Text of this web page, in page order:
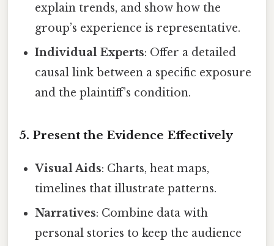
explain trends, and show how the
group’s experience is representative.
Individual Experts: Offer a detailed
causal link between a specific exposure
and the plaintiff’s condition.
5. Present the Evidence Effectively
Visual Aids: Charts, heat maps,
timelines that illustrate patterns.
Narratives: Combine data with
personal stories to keep the audience